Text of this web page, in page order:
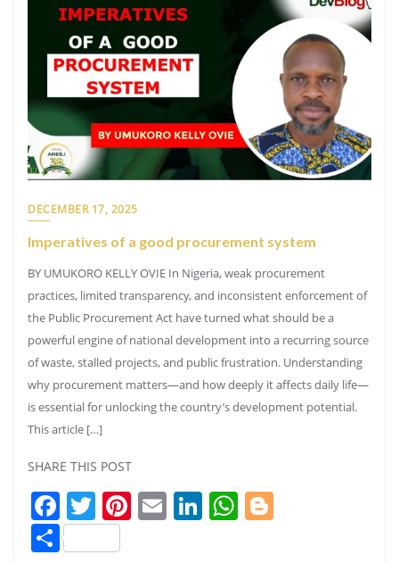
DECEMBER 17, 2025
Imperatives of a good procurement system
BY UMUKORO KELLY OVIE In Nigeria, weak procurement
practices, limited transparency, and inconsistent enforcement of
the Public Procurement Act have turned what should be a
powerful engine of national development into a recurring source
of waste, stalled projects, and public frustration. Understanding
why procurement matters—and how deeply it affects daily life—
is essential for unlocking the country’s development potential.
This article […]
SHARE THIS POST
Facebook
Twitter
Pinterest
EmailLinkedIn
WhatsApp
Share